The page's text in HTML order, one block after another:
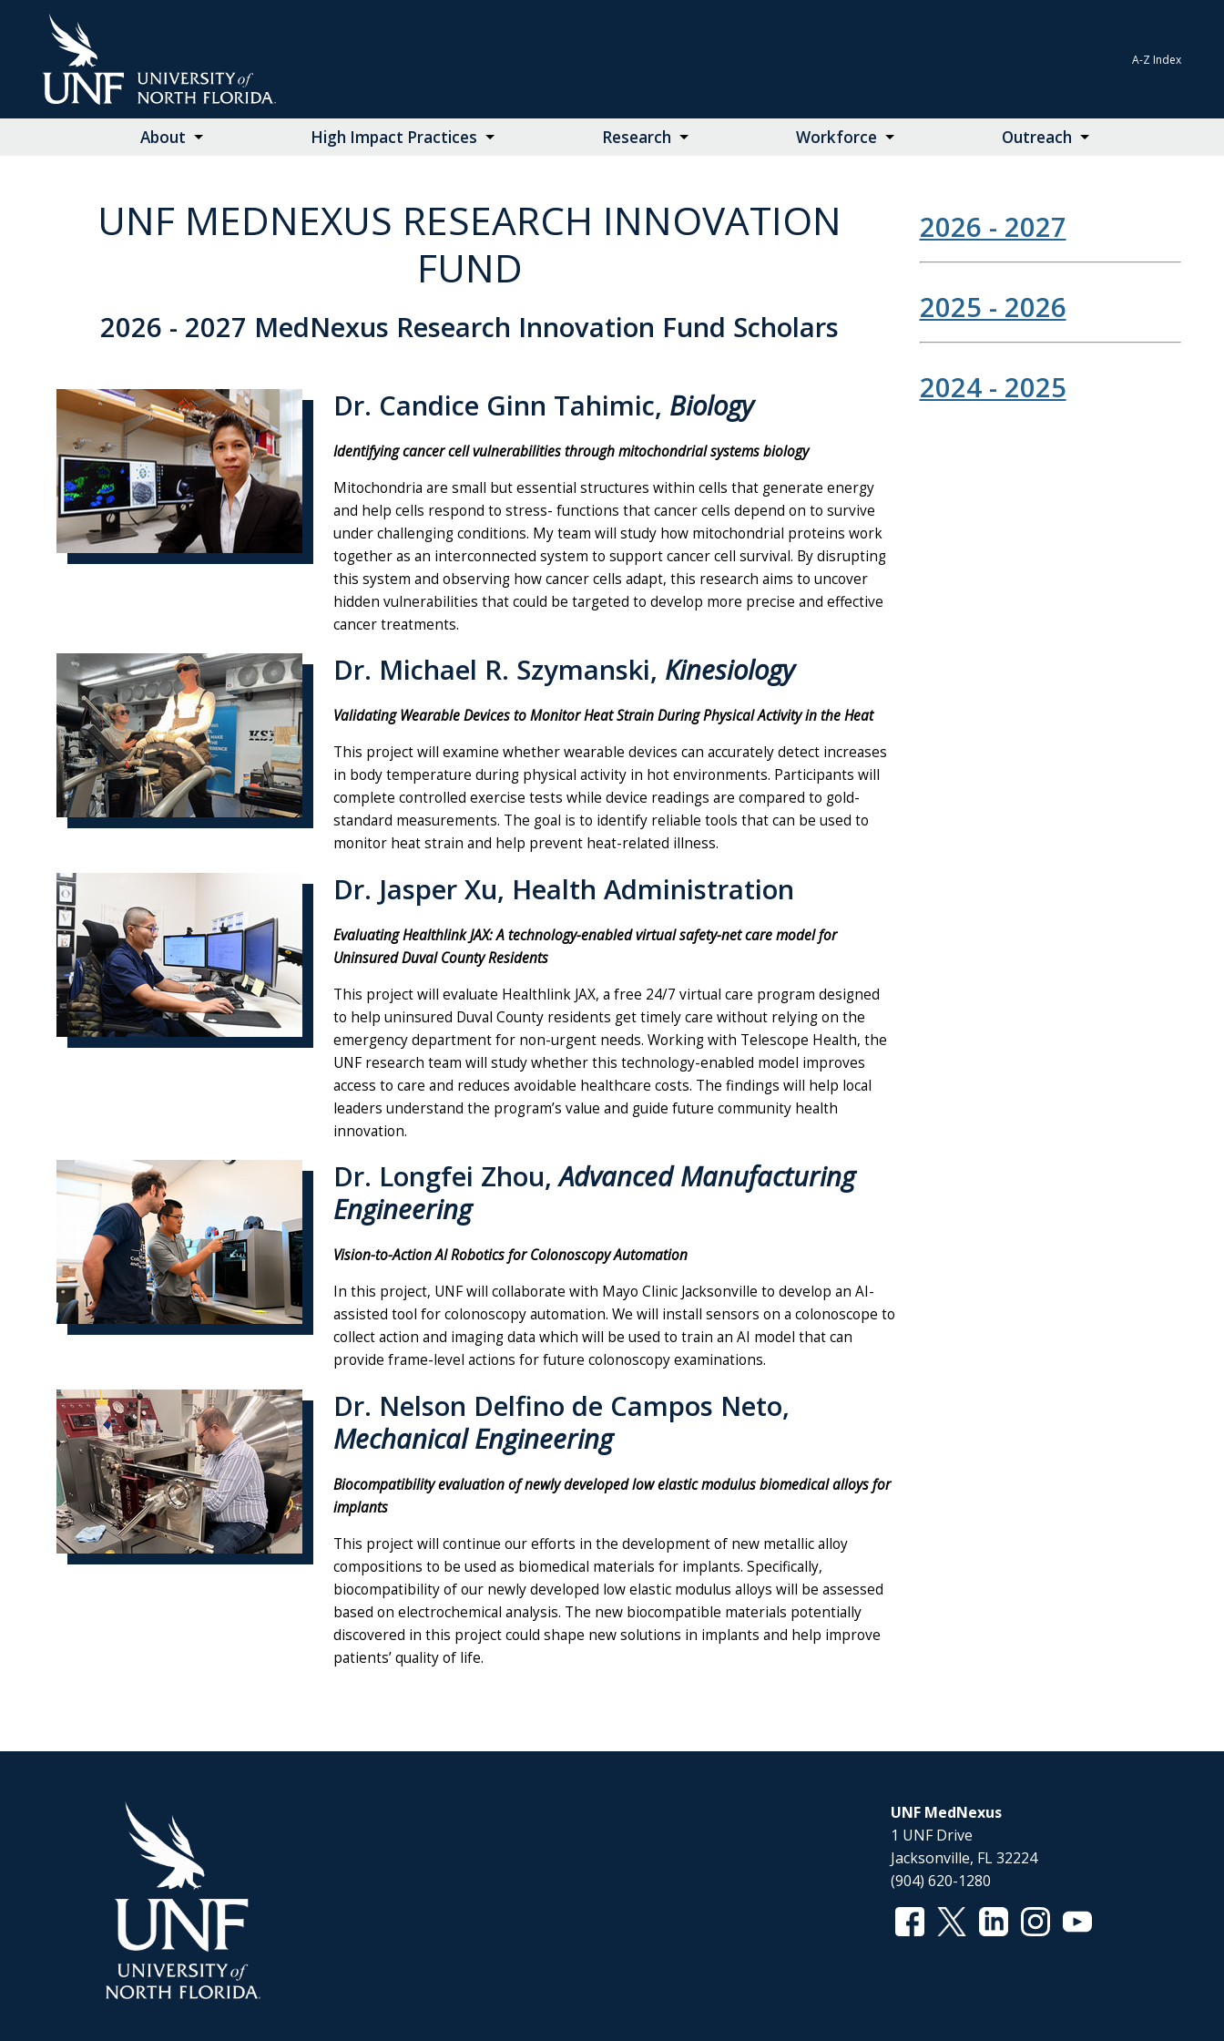
A-Z Index
About High Impact Practices Research Workforce Outreach
UNF MEDNEXUS RESEARCH INNOVATION
FUND
2026 - 2027 MedNexus Research Innovation Fund Scholars
Dr. Candice Ginn Tahimic, Biology
Identifying cancer cell vulnerabilities through mitochondrial systems biology
Mitochondria are small but essential structures within cells that generate energy
and help cells respond to stress- functions that cancer cells depend on to survive
under challenging conditions. My team will study how mitochondrial proteins work
together as an interconnected system to support cancer cell survival. By disrupting
this system and observing how cancer cells adapt, this research aims to uncover
hidden vulnerabilities that could be targeted to develop more precise and effective
cancer treatments.
Dr. Michael R. Szymanski, Kinesiology
Validating Wearable Devices to Monitor Heat Strain During Physical Activity in the Heat
This project will examine whether wearable devices can accurately detect increases
in body temperature during physical activity in hot environments. Participants will
complete controlled exercise tests while device readings are compared to gold-
standard measurements. The goal is to identify reliable tools that can be used to
monitor heat strain and help prevent heat-related illness.
Dr. Jasper Xu, Health Administration
Evaluating Healthlink JAX: A technology-enabled virtual safety-net care model for
Uninsured Duval County Residents
This project will evaluate Healthlink JAX, a free 24/7 virtual care program designed
to help uninsured Duval County residents get timely care without relying on the
emergency department for non-urgent needs. Working with Telescope Health, the
UNF research team will study whether this technology-enabled model improves
access to care and reduces avoidable healthcare costs. The findings will help local
leaders understand the program’s value and guide future community health
innovation.
Dr. Longfei Zhou,Advanced Manufacturing
Engineering
Vision-to-Action AI Robotics for Colonoscopy Automation
In this project, UNF will collaborate with Mayo Clinic Jacksonville to develop an AI-
assisted tool for colonoscopy automation. We will install sensors on a colonoscope to
collect action and imaging data which will be used to train an AI model that can
provide frame-level actions for future colonoscopy examinations.
Dr. Nelson Delfino de Campos Neto,
Mechanical Engineering
Biocompatibility evaluation of newly developed low elastic modulus biomedical alloys for
implants
This project will continue our efforts in the development of new metallic alloy
compositions to be used as biomedical materials for implants. Specifically,
biocompatibility of our newly developed low elastic modulus alloys will be assessed
based on electrochemical analysis. The new biocompatible materials potentially
discovered in this project could shape new solutions in implants and help improve
patients’ quality of life.
2026 - 2027
2025 - 2026
2024 - 2025
UNF MedNexus
1 UNF Drive
Jacksonville, FL 32224
(904) 620-1280